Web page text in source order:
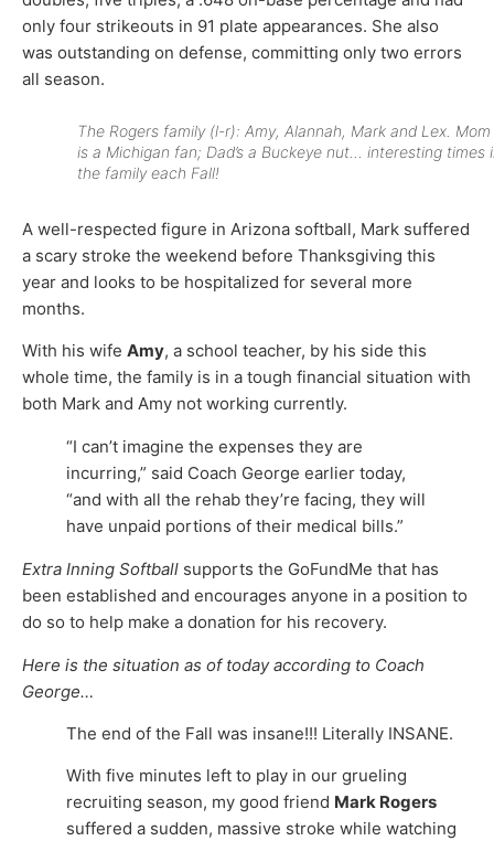
only four strikeouts in 91 plate appearances. She also
was outstanding on defense, committing only two errors
all season.
The Rogers family (l-r): Amy, Alannah, Mark and Lex. Mom
is a Michigan fan; Dad’s a Buckeye nut… interesting times
the family each Fall!
A well-respected figure in Arizona softball, Mark suffered
a scary stroke the weekend before Thanksgiving this
year and looks to be hospitalized for several more
months.
With his wife Amy, a school teacher, by his side this
whole time, the family is in a tough financial situation with
both Mark and Amy not working currently.
“I can’t imagine the expenses they are
incurring,” said Coach George earlier today,
“and with all the rehab they’re facing, they will
have unpaid portions of their medical bills.”
Extra Inning Softball supports the GoFundMe that has
been established and encourages anyone in a position to
do so to help make a donation for his recovery.
Here is the situation as of today according to Coach
George…
The end of the Fall was insane!!! Literally INSANE.
With five minutes left to play in our grueling
recruiting season, my good friend Mark Rogers
suffered a sudden, massive stroke while watching